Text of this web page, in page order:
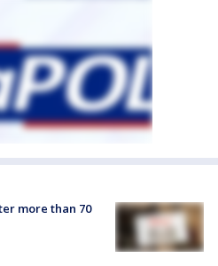
more than 70